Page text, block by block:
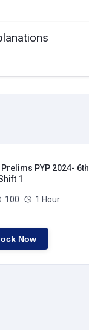
PYP 2024- 6th
1
100 1 Hour
Now